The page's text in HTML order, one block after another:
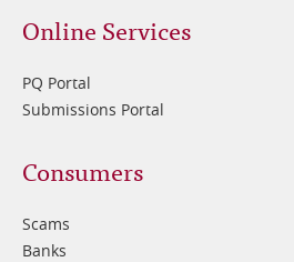
Online Services
PQ Portal
Submissions Portal
Footer
3
Consumers
Scams
Banks